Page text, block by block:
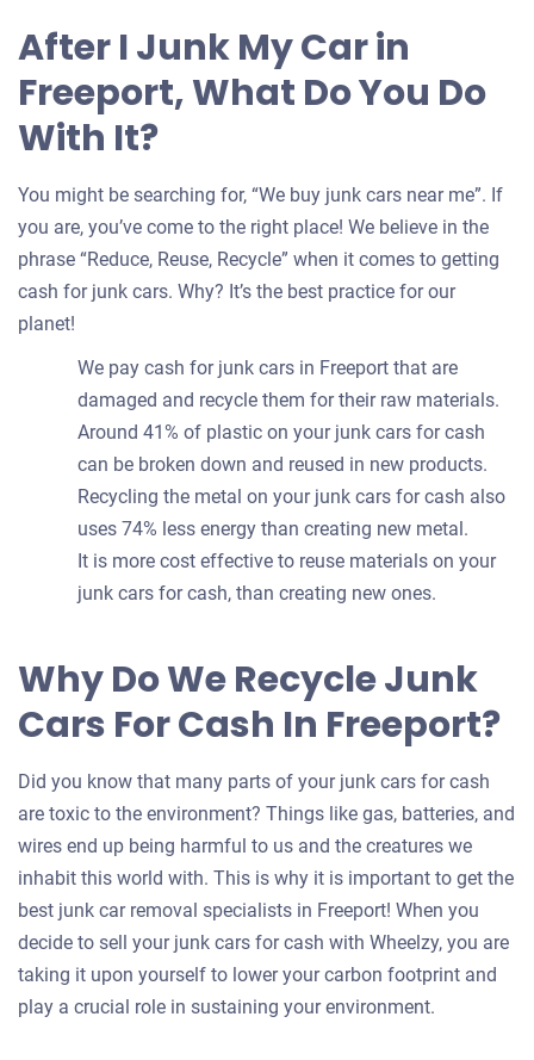
After I Junk My Car in
Freeport, What Do You Do
With It?
You might be searching for, “We buy junk cars near me”. If
you are, you’ve come to the right place! We believe in the
phrase “Reduce, Reuse, Recycle” when it comes to getting
cash for junk cars. Why? It’s the best practice for our
planet!
We pay cash for junk cars in Freeport that are
damaged and recycle them for their raw materials.
Around 41% of plastic on your junk cars for cash
can be broken down and reused in new products.
Recycling the metal on your junk cars for cash also
uses 74% less energy than creating new metal.
It is more cost effective to reuse materials on your
junk cars for cash, than creating new ones.
Why Do We Recycle Junk
Cars For Cash In Freeport?
Did you know that many parts of your junk cars for cash
are toxic to the environment? Things like gas, batteries, and
wires end up being harmful to us and the creatures we
inhabit this world with. This is why it is important to get the
best junk car removal specialists in Freeport! When you
decide to sell your junk cars for cash with Wheelzy, you are
taking it upon yourself to lower your carbon footprint and
play a crucial role in sustaining your environment.